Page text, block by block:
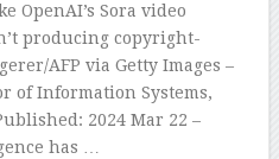
OpenAI’s Sora video
producing copyright-
AFP via Getty Images –
of Information Systems,
2024 Mar 22 –
has …